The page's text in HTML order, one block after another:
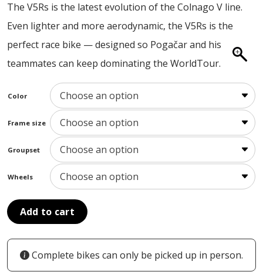
through
17100,00 €
The V5Rs is the latest evolution of the Colnago V line.
Even lighter and more aerodynamic, the V5Rs is the
perfect race bike — designed so Pogačar and his
teammates can keep dominating the WorldTour.
Color
Frame size
Groupset
Wheels
Add to cart
Complete bikes can only be picked up in person.